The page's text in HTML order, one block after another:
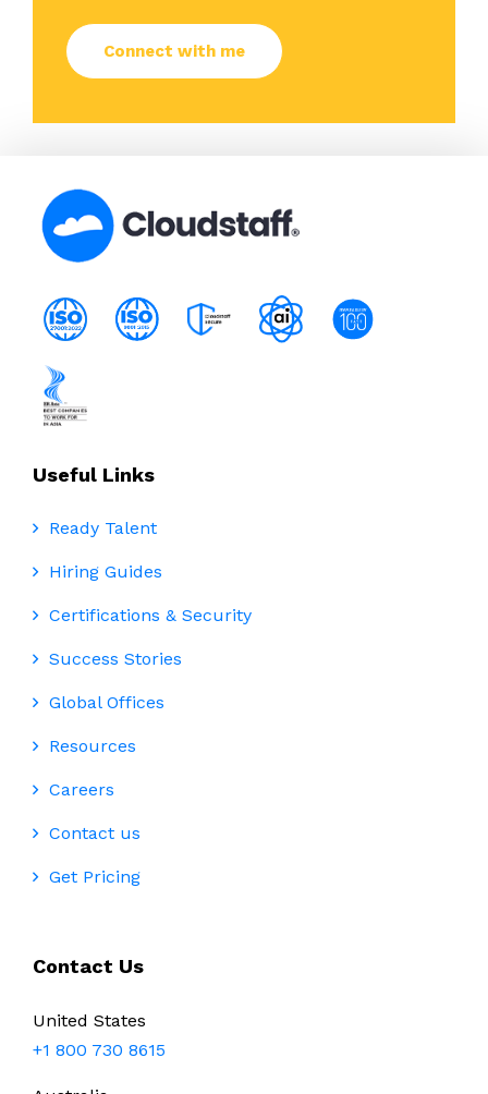
Useful Links
Ready Talent
Hiring Guides
Certifications & Security
Success Stories
Global Offices
Resources
Careers
Contact us
Get Pricing
Contact Us
United States
+1 800 730 8615